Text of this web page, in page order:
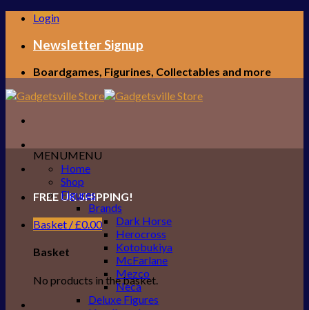
Skip
content
Login
Newsletter Signup
Boardgames, Figurines, Collectables and more
FREE UK SHIPPING!
Basket /£0.00
Basket
No products in the basket.
MENUMENU
Home
Shop
Figures
Brands
Dark Horse
Herocross
Kotobukiya
McFarlane
Mezco
Neca
Deluxe Figures